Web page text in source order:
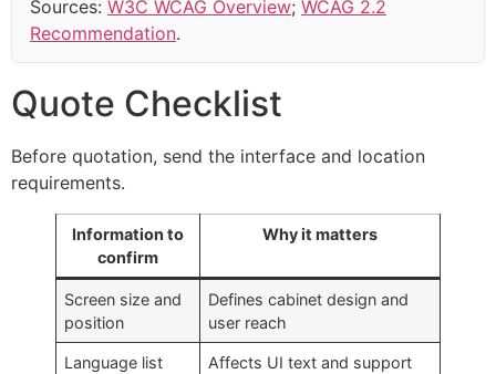
Sources: W3C WCAG Overview; WCAG 2.2
Recommendation.
Quote Checklist
Before quotation, send the interface and location
requirements.
Information to
confirm
Why it matters
Screen size and
position
Defines cabinet design and
user reach
Language list
Affects UI text and support